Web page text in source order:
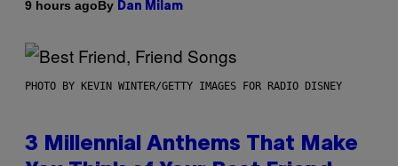
9 hours agoBy Dan Milam
PHOTO BY KEVIN WINTER/GETTY IMAGES FOR RADIO DISNEY
3 Millennial Anthems That Make